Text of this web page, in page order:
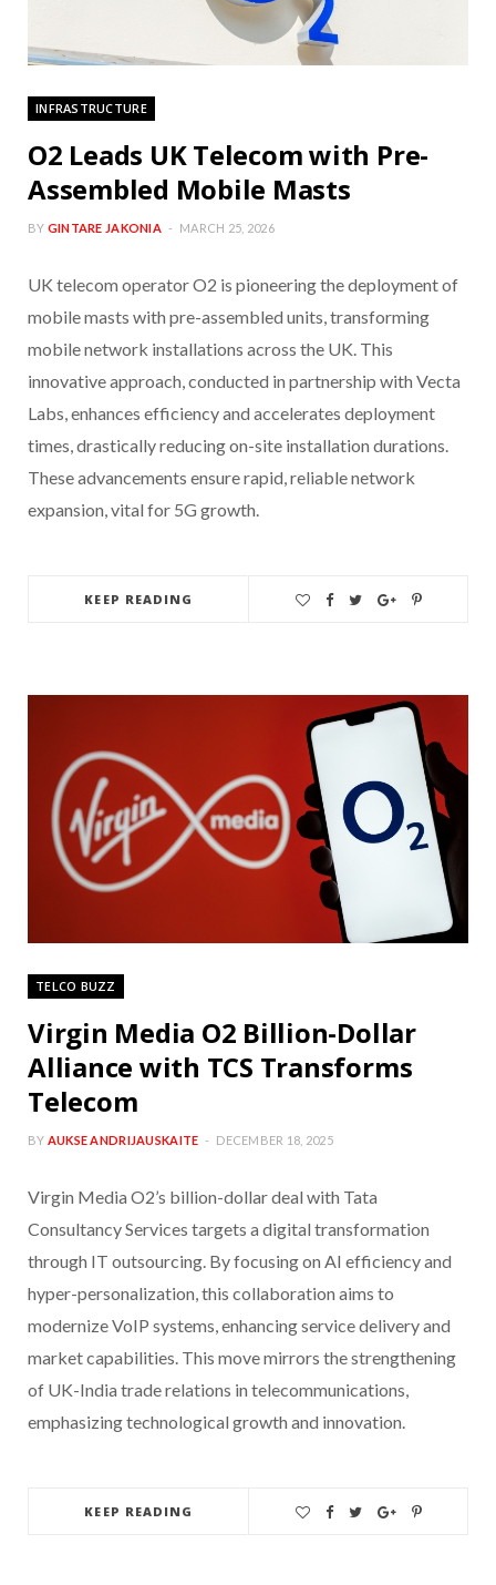
INFRASTRUCTURE
O2 Leads UK Telecom with Pre-
Assembled Mobile Masts
BY GINTARE JAKONIA MARCH 25, 2026
UK telecom operator O2 is pioneering the deployment of
mobile masts with pre-assembled units, transforming
mobile network installations across the UK. This
innovative approach, conducted in partnership with Vecta
Labs, enhances efficiency and accelerates deployment
times, drastically reducing on-site installation durations.
These advancements ensure rapid, reliable network
expansion, vital for 5G growth.
KEEP READING
TELCO BUZZ
Virgin Media O2 Billion-Dollar
Alliance with TCS Transforms
Telecom
BY AUKSE ANDRIJAUSKAITE DECEMBER 18, 2025
Virgin Media O2’s billion-dollar deal with Tata
Consultancy Services targets a digital transformation
through IT outsourcing. By focusing on AI efficiency and
hyper-personalization, this collaboration aims to
modernize VoIP systems, enhancing service delivery and
market capabilities. This move mirrors the strengthening
of UK-India trade relations in telecommunications,
emphasizing technological growth and innovation.
KEEP READING